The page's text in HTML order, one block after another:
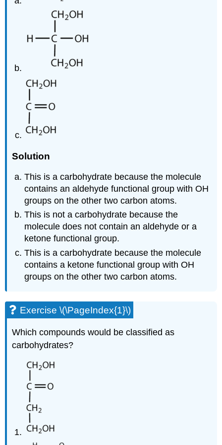
Solution
This is a carbohydrate because the molecule
contains an aldehyde functional group withOH
groups on the other two carbon atoms.
This is not a carbohydrate because the
molecule does not contain an aldehyde or a
ketone functional group.
This is a carbohydrate because the molecule
contains a ketone functional group with OH
groups on the other two carbon atoms.
Exercise \(\PageIndex{1}\)
Which compounds would be classified as
carbohydrates?